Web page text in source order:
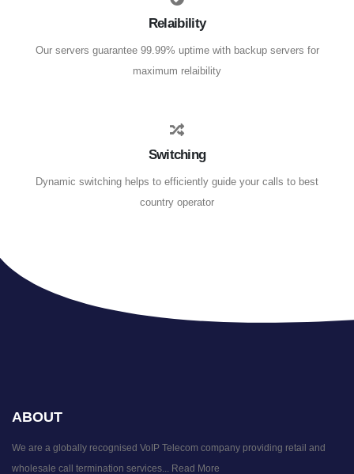
Relaibility
Our servers guarantee 99.99% uptime with backup servers for
maximum relaibility
Switching
Dynamic switching helps to efficiently guide your calls to best
country operator
ABOUT
We are a globally recognised VoIP Telecom company providing retail and
wholesale call termination services...
Read More